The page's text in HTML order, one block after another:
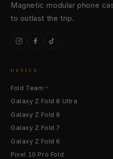
Magnetic modular phone
to outlast the trip.
Instagram
Facebook
TikTok
DEVICE
Fold Team
Galaxy Z Fold 8 Ultra
Galaxy Z Fold 8
Galaxy Z Fold 7
Galaxy Z Fold 6
Pixel 10 Pro Fold